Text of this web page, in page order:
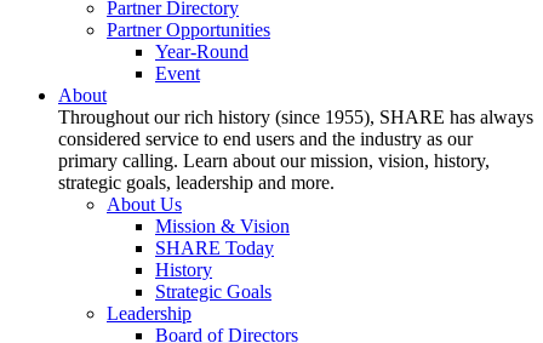
Partner Directory
Partner Opportunities
Year-Round
Event
About
Throughout our rich history (since 1955), SHARE has always
considered service to end users and the industry as our
primary calling. Learn about our mission, vision, history,
strategic goals, leadership and more.
About Us
Mission & Vision
SHARE Today
History
Strategic Goals
Leadership
Board of Directors